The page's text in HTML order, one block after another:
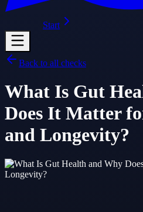
Start
Back to all checks
What Is Gut
Does It Matter
and Longevity?